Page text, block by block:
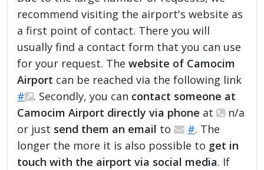
recommend visiting the airport's website as
a first point of contact. There you will
usually find a contact form that you can use
for your request. Thewebsite of Camocim
Airport can be reached via the following link
#
. Secondly, you can contact someone at
Camocim Airport directly via phone at
n/a
or just send them an email to #. The
longer the more it is also possible to get in
touch with the airport via social media. If